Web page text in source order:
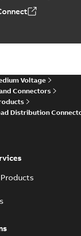
Voltage
Connectors
Distribution